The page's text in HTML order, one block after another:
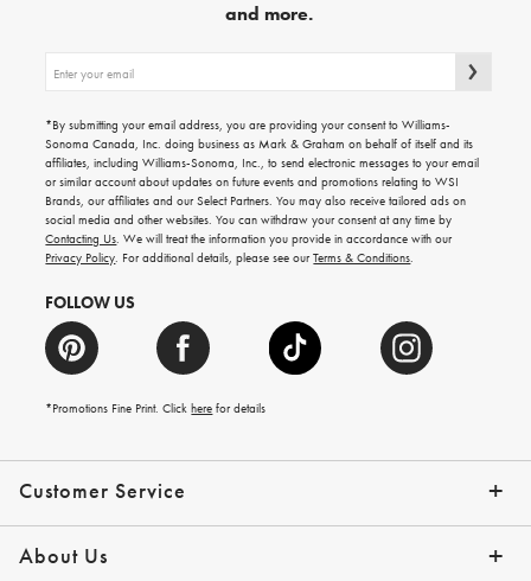
Customer Service
Contact Us Track Your Order
Shipping Info Help Topics
Returns Email Preferences
*Promo Exclusions
About Us
and more.
up
emails
for
gifting
ideas,
new
arrivals
and
more.
*By submitting your email address, you are providing your consent to Williams-
Sonoma Canada, Inc. doing business as Mark & Graham on behalf of itself and its
affiliates, including Williams-Sonoma, Inc., to send electronic messages to your email
or similar account about updates on future events and promotions relating to WSI
Brands, our affiliates and our Select Partners. You may also receive tailored ads on
social media and other websites. You can withdraw your consent at any time by
Contacting Us. We will treat the information you provide in accordance with our
Privacy Policy. For additional details, please see ourTerms & Conditions.
FOLLOW US
*Promotions Fine Print. Clickhere for details